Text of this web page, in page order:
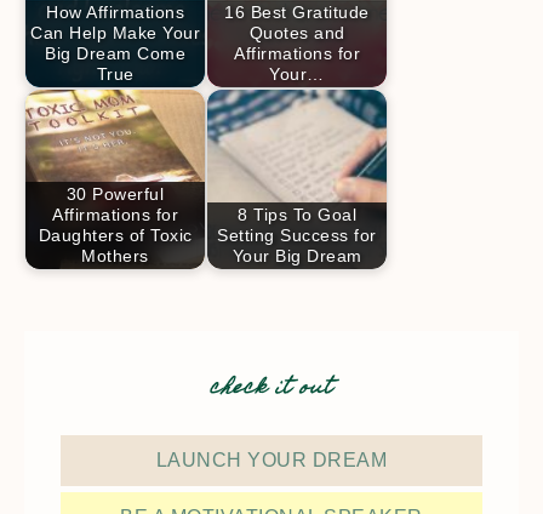
How Affirmations
Can Help Make Your
Big Dream Come
True
16 Best Gratitude
Quotes and
Affirmations for
Your…
30 Powerful
Affirmations for
Daughters of Toxic
Mothers
8 Tips To Goal
Setting Success for
Your Big Dream
check it out
LAUNCH YOUR DREAM